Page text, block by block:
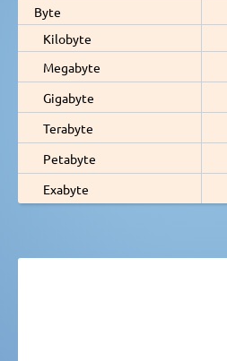
Byte
Kilobyte
Megabyte
Gigabyte
Terabyte
Petabyte
Exabyte